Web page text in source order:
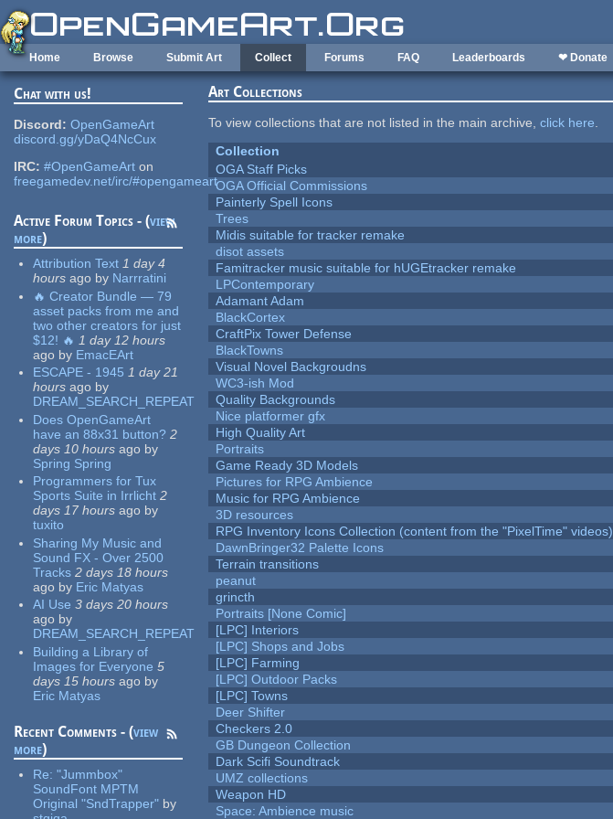
Skip to main content
Home Browse Submit Art Collect Forums FAQ Leaderboards ❤ Donate
Chat with us!
Discord: OpenGameArt
discord.gg/yDaQ4NcCux
IRC: #OpenGameArt on
freegamedev.net/irc/#opengameart
Active Forum Topics - (view
more)
Attribution Text 1 day 4
hours ago by Narrratini
🔥 Creator Bundle — 79
asset packs from me and
two other creators for just
$12! 🔥 1 day 12 hours
ago by EmacEArt
ESCAPE - 1945 1 day 21
hours ago by
DREAM_SEARCH_REPEAT
Does OpenGameArt
have an 88x31 button? 2
days 10 hours ago by
Spring Spring
Programmers for Tux
Sports Suite in Irrlicht 2
days 17 hours ago by
tuxito
Sharing My Music and
Sound FX - Over 2500
Tracks 2 days 18 hours
ago by Eric Matyas
AI Use 3 days 20 hours
ago by
DREAM_SEARCH_REPEAT
Building a Library of
Images for Everyone 5
days 15 hours ago by
Eric Matyas
Recent Comments - (view
more)
Re:"Jummbox"
SoundFont MPTM
Original "SndTrapper" by
Art Collections
To view collections that are not listed in the main archive,click here.
Collection
OGA Staff Picks
OGA Official Commissions
Painterly Spell Icons
Trees
Midis suitable for tracker remake
disot assets
Famitracker music suitable for hUGEtracker remake
LPContemporary
Adamant Adam
BlackCortex
CraftPix Tower Defense
BlackTowns
Visual Novel Backgroudns
WC3-ish Mod
Quality Backgrounds
Nice platformer gfx
High Quality Art
Portraits
Game Ready 3D Models
Pictures for RPG Ambience
Music for RPG Ambience
3D resources
RPG Inventory Icons Collection (content from the "PixelTime" videos)
DawnBringer32 Palette Icons
Terrain transitions
peanut
grincth
Portraits [None Comic]
[LPC] Interiors
[LPC] Shops and Jobs
[LPC] Farming
[LPC] Outdoor Packs
[LPC] Towns
Deer Shifter
Checkers 2.0
GB Dungeon Collection
Dark Scifi Soundtrack
UMZ collections
Weapon HD
Space: Ambience music